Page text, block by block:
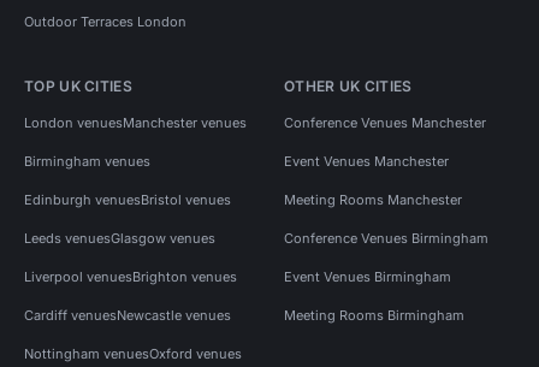
Outdoor Terraces London
TOP UK CITIES
London venuesManchester venues
Birmingham venues
Edinburgh venuesBristol venues
Leeds venuesGlasgow venues
Liverpool venuesBrighton venues
Cardiff venuesNewcastle venues
Nottingham venuesOxford venues
OTHER UK CITIES
Conference Venues Manchester
Event Venues Manchester
Meeting Rooms Manchester
Conference Venues Birmingham
Event Venues Birmingham
Meeting Rooms Birmingham